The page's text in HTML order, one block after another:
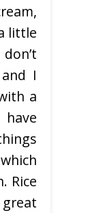
little
I
a
Rice